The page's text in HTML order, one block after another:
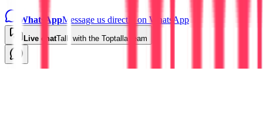
WhatsAppMessage us directly on WhatsApp
Live chatTalk with the Toptalla team